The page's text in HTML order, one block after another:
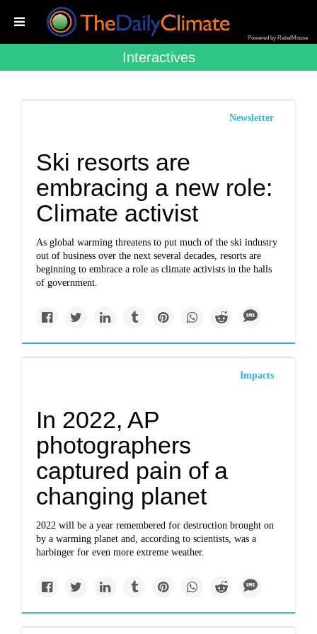
Powered by RebelMouse
Interactives
Newsletter
Ski resorts are
embracing a new role:
Climate activist
As global warming threatens to put much of the ski industry
out of business over the next several decades, resorts are
beginning to embrace a role as climate activists in the halls
of government.
Impacts
In 2022, AP
photographers
captured pain of a
changing planet
2022 will be a year remembered for destruction brought on
by a warming planet and, according to scientists, was a
harbinger for even more extreme weather.